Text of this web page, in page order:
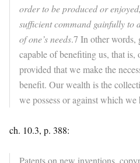
order to be produced or
sufficient command gainfully to
of one’s needs.7 In other words,
capable of benefiting us, that is,
provided that we make the
benefit. Our wealth is the
we possess or against which
ch. 10.3, p. 388:
Patents on new inventions,